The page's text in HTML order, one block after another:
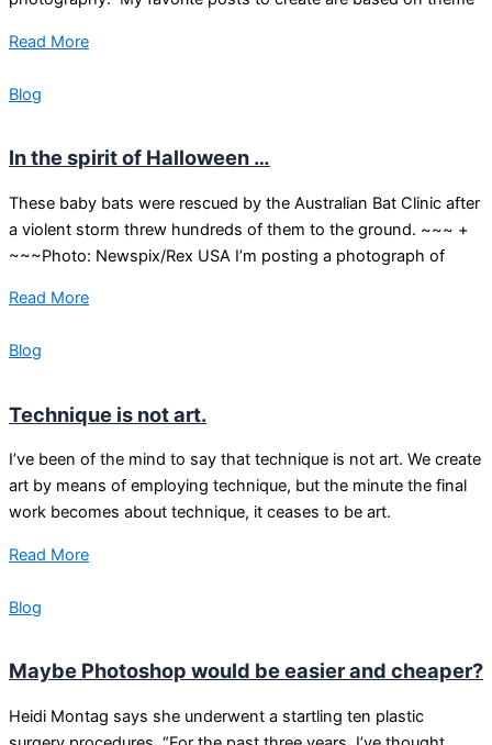
Read More
Blog
In the spirit of Halloween …
These baby bats were rescued by the Australian Bat Clinic after
a violent storm threw hundreds of them to the ground. ~~~ +
~~~Photo: Newspix/Rex USA I’m posting a photograph of
Read More
Blog
Technique is not art.
I’ve been of the mind to say that technique is not art. We create
art by means of employing technique, but the minute the final
work becomes about technique, it ceases to be art.
Read More
Blog
Maybe Photoshop would be easier and cheaper?
Heidi Montag says she underwent a startling ten plastic